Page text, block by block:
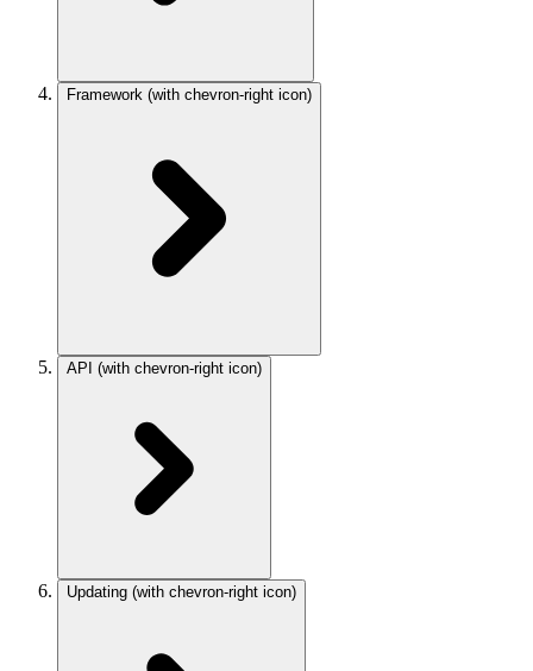
Framework (with chevron-right icon)
API (with chevron-right icon)
Updating (with chevron-right icon)